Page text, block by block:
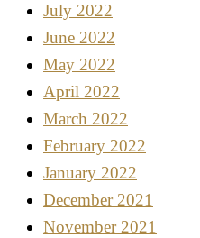
July 2022
June 2022
May 2022
April 2022
March 2022
February 2022
January 2022
December 2021
November 2021